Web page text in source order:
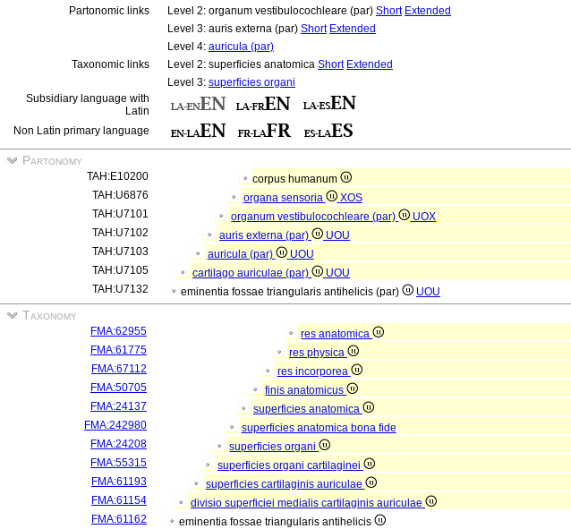
Partonomic links
Level 2: organum vestibulocochleare (par) Short Extended
Level 3: auris externa (par) Short Extended
Level 4: auricula (par)
Taxonomic links
Level 2: superficies anatomica Short Extended
Level 3: superficies organi
Subsidiary language with
Latin
Non Latin primary language
Partonomy
TAH:E10200
corpus humanum
TAH:U6876
organa sensoria
XOS
TAH:U7101
organum vestibulocochleare (par)
UOX
TAH:U7102
auris externa (par)
UOU
TAH:U7103
auricula (par)
UOU
TAH:U7105
cartilago auriculae (par)
UOU
TAH:U7132
eminentia fossae triangularis antihelicis (par) UOU
Taxonomy
FMA:62955
res anatomica
FMA:61775
res physica
FMA:67112
res incorporea
FMA:50705
finis anatomicus
FMA:24137
superficies anatomica
FMA:242980
superficies anatomica bona fide
FMA:24208
superficies organi
FMA:55315
superficies organi cartilaginei
FMA:61193
superficies cartilaginis auriculae
FMA:61154
divisio superficiei medialis cartilaginis auriculae
FMA:61162
eminentia fossae triangularis antihelicis